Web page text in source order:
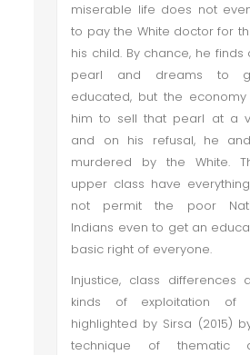
miserable life does not
to pay the White doctor for
his child. By chance, he
pearl and dreams to
educated, but the
him to sell that pearl at a
and on his refusal, he
murdered by the White.
upper class have
not permit the poor
Indians even to get an
basic right of everyone.
Injustice, class differences
kinds of exploitation
highlighted by Sirsa (2015)
technique of thematic